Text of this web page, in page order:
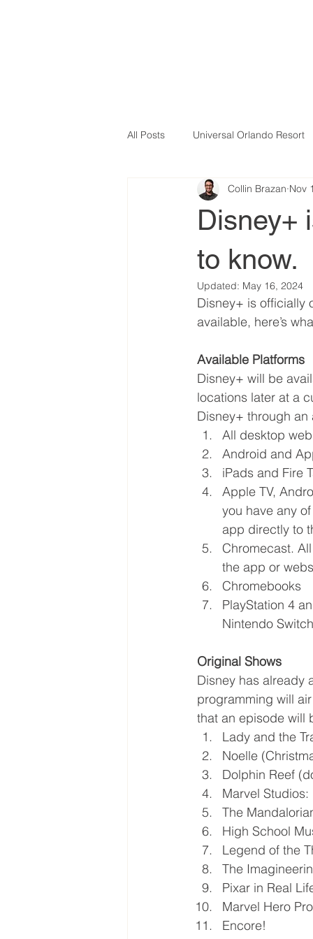
All Posts Universal Orlando Resort
Disney+
to know.
Collin Brazan Nov
Updated: May 16, 2024
Disney+ is officially
available, here’s
Available Platforms
Disney+ will be
locations later at a
Disney+ through
All desktop
Android and
iPads and Fire
Apple TV,
you have any
app directly to
Chromecast.
the app or
Chromebooks
PlayStation 4
Nintendo
Original Shows
Disney has already
programming will
that an episode will
Lady and the
Noelle
Dolphin Reef
Marvel
The
High School
Legend of the
The
Pixar in Real
Marvel Hero
Encore!